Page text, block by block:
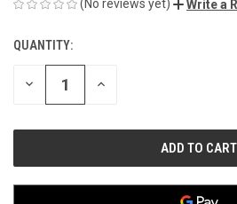
(No reviews yet) Write a
CURRENT
STOCK:
QUANTITY:
DECREASE
QUANTITY
INCREASE